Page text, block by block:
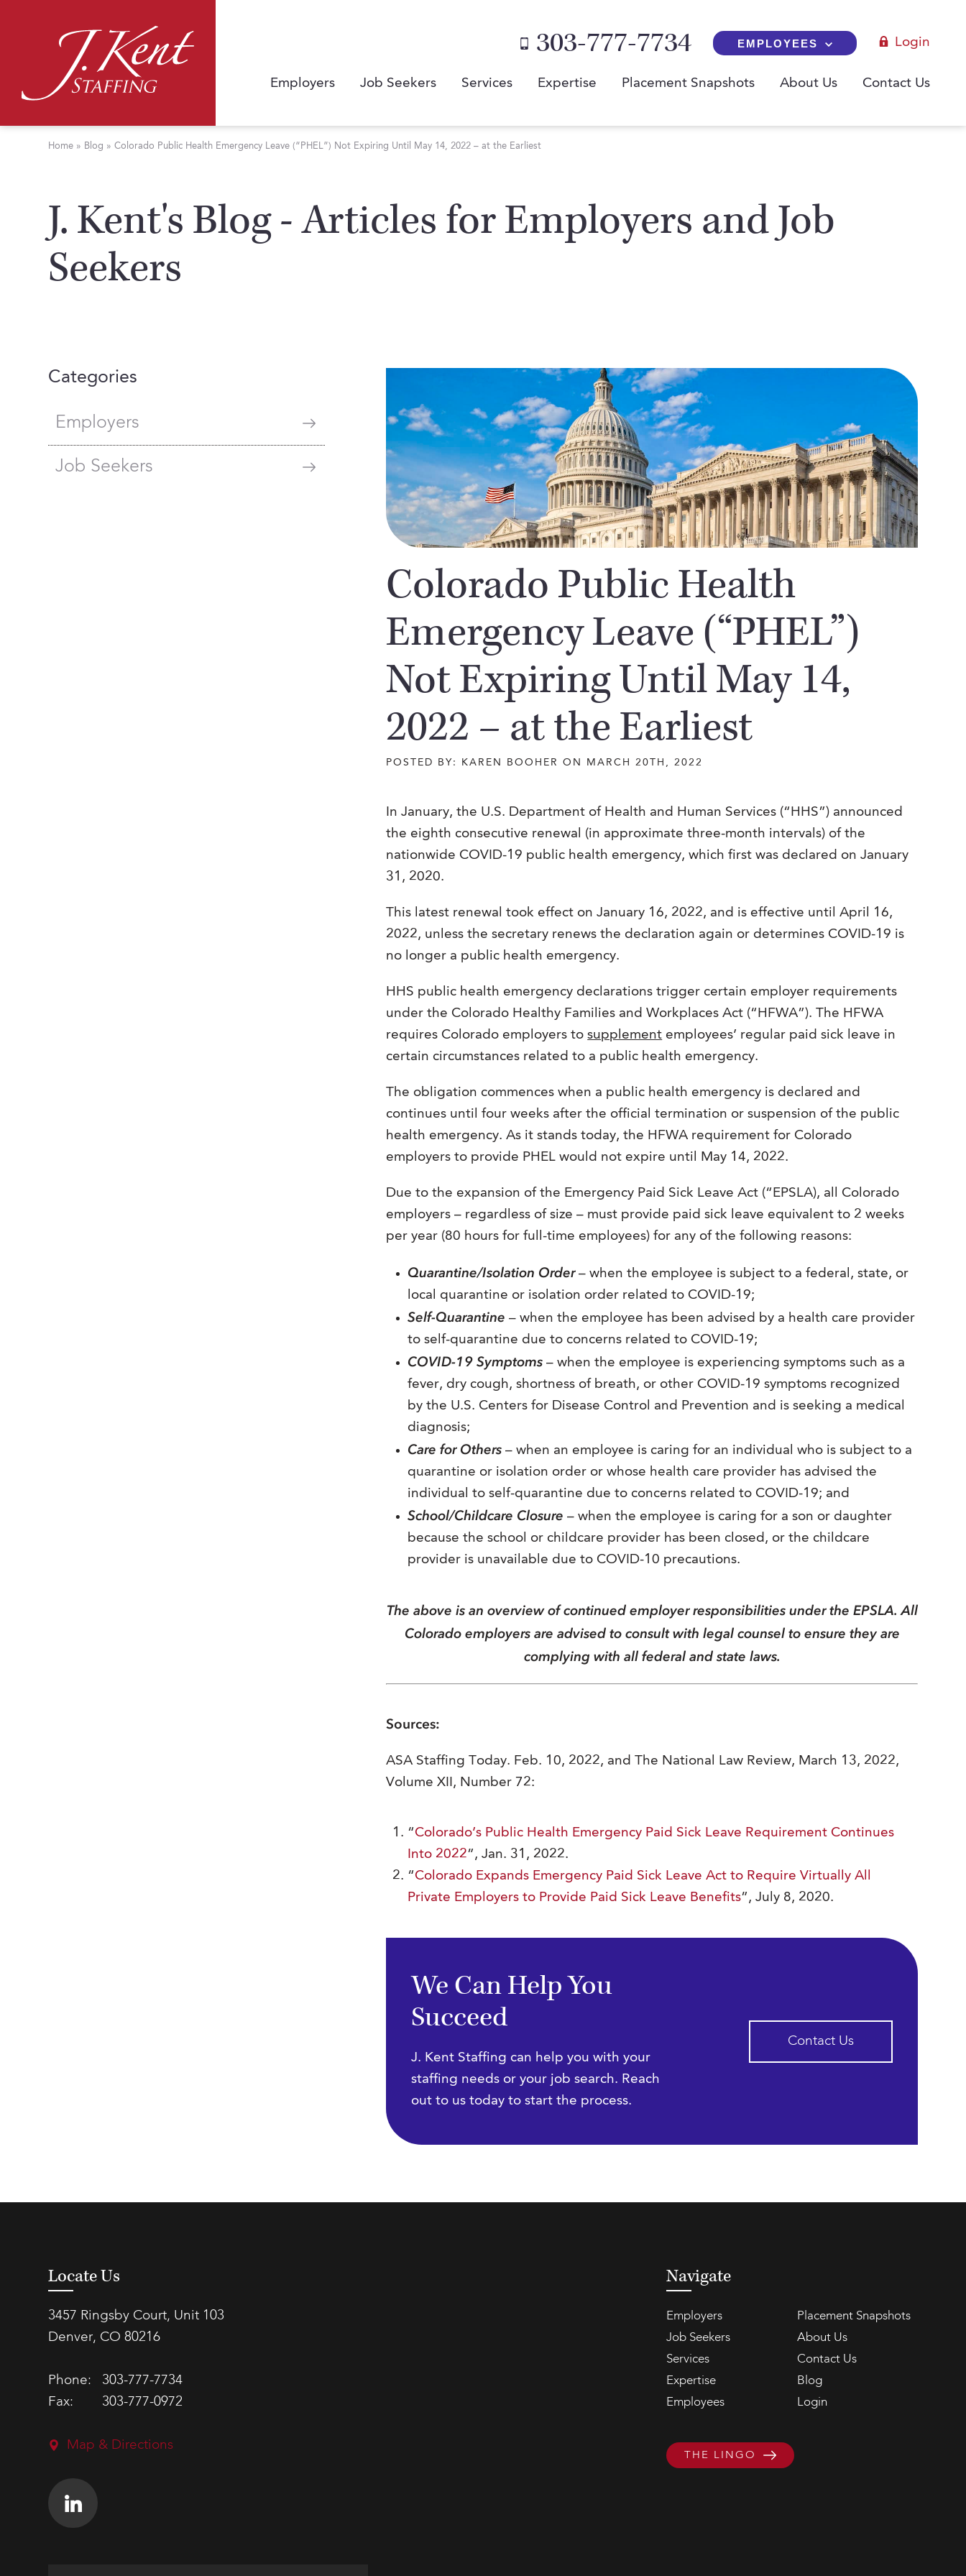
303-777-7734 EMPLOYEES Login
Employers Job Seekers Services Expertise Placement Snapshots About Us Contact Us
Home » Blog »Colorado Public Health Emergency Leave (“PHEL”) Not Expiring Until May 14, 2022 – at the Earliest
J. Kent's Blog - Articles for Employers and Job
Seekers
Colorado Public Health
Emergency Leave (“PHEL”)
Not Expiring Until May 14,
2022 – at the Earliest
POSTED BY: KAREN BOOHER ON MARCH 20TH, 2022
In January, the U.S. Department of Health and Human Services (“HHS”) announced
the eighth consecutive renewal (in approximate three-month intervals) of the
nationwide COVID-19 public health emergency, which first was declared on January
31, 2020.
This latest renewal took effect on January 16, 2022, and is effective until April 16,
2022, unless the secretary renews the declaration again or determines COVID-19 is
no longer a public health emergency.
HHS public health emergency declarations trigger certain employer requirements
under the Colorado Healthy Families and Workplaces Act (“HFWA”). The HFWA
requires Colorado employers tosupplement employees’ regular paid sick leave in
certain circumstances related to a public health emergency.
The obligation commences when a public health emergency is declared and
continues until four weeks after the official termination or suspension of the public
health emergency. As it stands today, the HFWA requirement for Colorado
employers to provide PHEL would not expire until May 14, 2022.
Due to the expansion of the Emergency Paid Sick Leave Act (“EPSLA), all Colorado
employers – regardless of size – must provide paid sick leave equivalent to 2 weeks
per year (80 hours for full-time employees) for any of the following reasons:
Quarantine/Isolation Order– when the employee is subject to a federal, state, or
local quarantine or isolation order related to COVID-19;
Self-Quarantine – when the employee has been advised by a health care provider
to self-quarantine due to concerns related to COVID-19;
COVID-19 Symptoms – when the employee is experiencing symptoms such as a
fever, dry cough, shortness of breath, or other COVID-19 symptoms recognized
by the U.S. Centers for Disease Control and Prevention and is seeking a medical
diagnosis;
Care for Others – when an employee is caring for an individual who is subject to a
quarantine or isolation order or whose health care provider has advised the
individual to self-quarantine due to concerns related to COVID-19; and
School/Childcare Closure – when the employee is caring for a son or daughter
because the school or childcare provider has been closed, or the childcare
provider is unavailable due to COVID-10 precautions.
The above is an overview of continued employer responsibilities under the EPSLA. All
Colorado employers are advised to consult with legal counsel to ensure they are
complying with all federal and state laws.
Sources:
ASA Staffing Today. Feb. 10, 2022, and The National Law Review, March 13, 2022,
Volume XII, Number 72:
“Colorado’s Public Health Emergency Paid Sick Leave Requirement Continues
Into 2022”, Jan. 31, 2022.
“Colorado Expands Emergency Paid Sick Leave Act to Require Virtually All
Private Employers to Provide Paid Sick Leave Benefits”, July 8, 2020.
We Can Help You
Succeed
J. Kent Staffing can help you with your
staffing needs or your job search. Reach
out to us today to start the process.
Contact Us
Categories
Employers
Job Seekers
Locate Us
3457 Ringsby Court, Unit 103
Denver, CO 80216
Phone:
303-777-7734
Fax:
303-777-0972
Map & Directions
Navigate
Employers
Placement Snapshots
Job Seekers
About Us
Services
Contact Us
Expertise
Blog
Employees
Login
THE LINGO